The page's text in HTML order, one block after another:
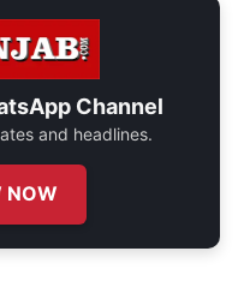
Channel
and headlines.
NOW